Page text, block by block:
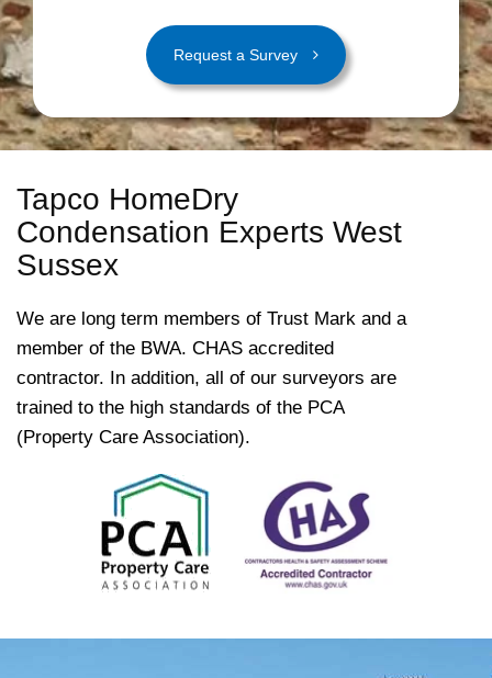
Request a Survey
Tapco HomeDry
Condensation Experts West
Sussex
We are long term members of Trust Mark and a
member of the BWA. CHAS accredited
contractor. In addition, all of our surveyors are
trained to the high standards of the PCA
(Property Care Association).